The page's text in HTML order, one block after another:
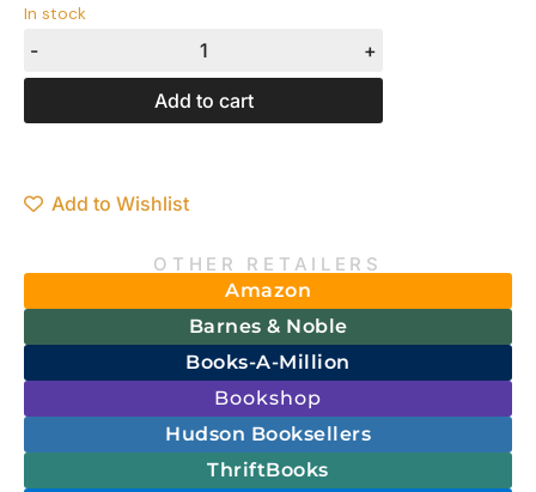
In stock
+
-
Add to cart
Add to Wishlist
OTHER RETAILERS
Amazon
Barnes & Noble
Books-A-Million
Bookshop
Hudson Booksellers
ThriftBooks